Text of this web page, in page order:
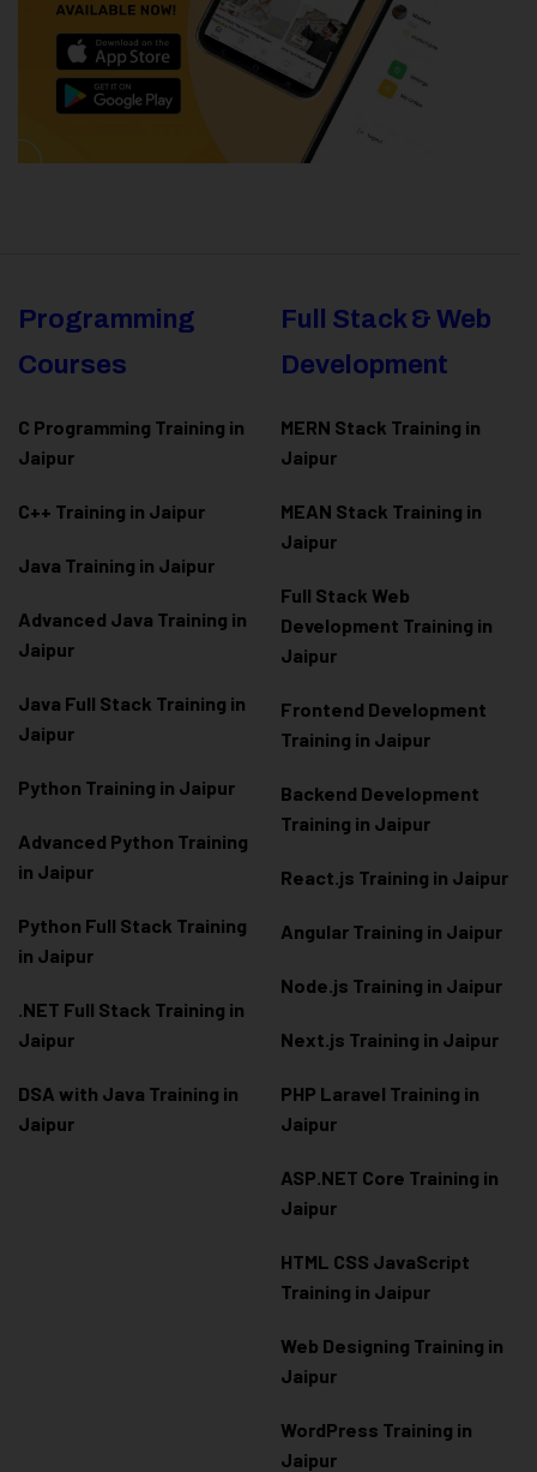
Programming
Courses
C Programming Training in
Jaipur
C++ Training in Jaipur
Java Training in Jaipur
Advanced Java Training in
Jaipur
Java Full Stack Training in
Jaipur
Python Training in Jaipur
Advanced Python Training
in Jaipur
Python Full Stack Training
in Jaipur
.NET Full Stack Training in
Jaipur
DSA with Java Training in
Jaipur
Full Stack & Web
Development
MERN Stack Training in
Jaipur
MEAN Stack Training in
Jaipur
Full Stack Web
Development Training in
Jaipur
Frontend Development
Training in Jaipur
Backend Development
Training in Jaipur
React.js Training in Jaipur
Angular Training in Jaipur
Node.js Training in Jaipur
Next.js Training in Jaipur
PHP Laravel Training in
Jaipur
ASP.NET Core Training in
Jaipur
HTML CSS JavaScript
Training in Jaipur
Web Designing Training in
Jaipur
WordPress Training in
Jaipur